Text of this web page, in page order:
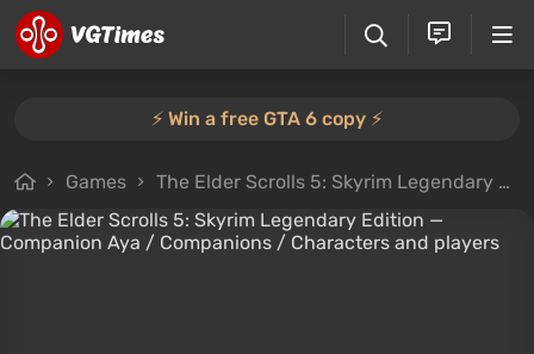
⚡️ Win a free GTA 6 copy ⚡️
Games The Elder Scrolls 5: Skyrim Legendary Edition